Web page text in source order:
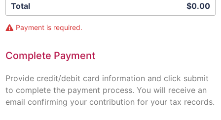
Total
$0.00
Payment is required.
Complete Payment
Provide credit/debit card information and click submit
to complete the payment process. You will receive an
email confirming your contribution for your tax records.